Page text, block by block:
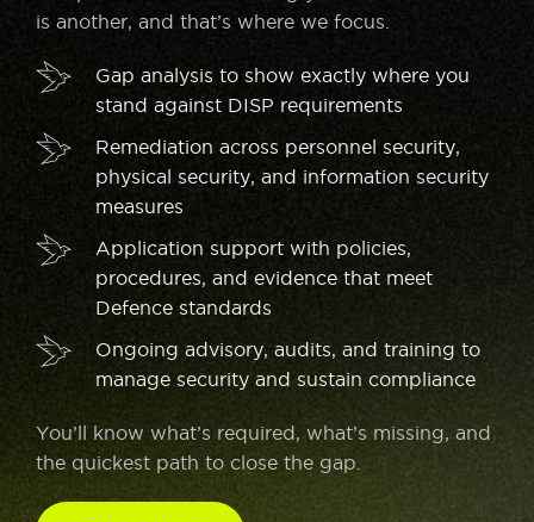
is another, and that’s where we focus.
Gap analysis to show exactly where you
stand against DISP requirements
Remediation across personnel security,
physical security, and information security
measures
Application support with policies,
procedures, and evidence that meet
Defence standards
Ongoing advisory, audits, and training to
manage security and sustain compliance
You’ll know what’s required, what’s missing, and
the quickest path to close the gap.